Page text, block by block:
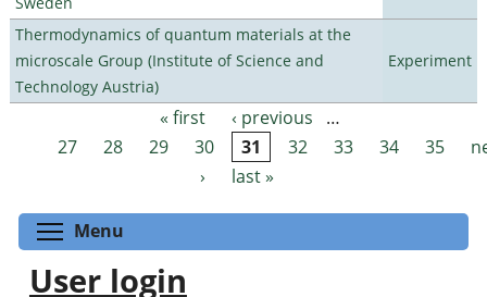
Thermodynamics of quantum materials at the
microscale Group (Institute of Science and
Technology Austria)
Experiment
Pages « first ‹ previous
…
27
28 29 30 31 32 33 34 35
›
last »
Menu
User login